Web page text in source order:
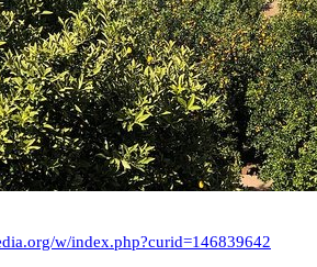
w/index.php?curid=146839642